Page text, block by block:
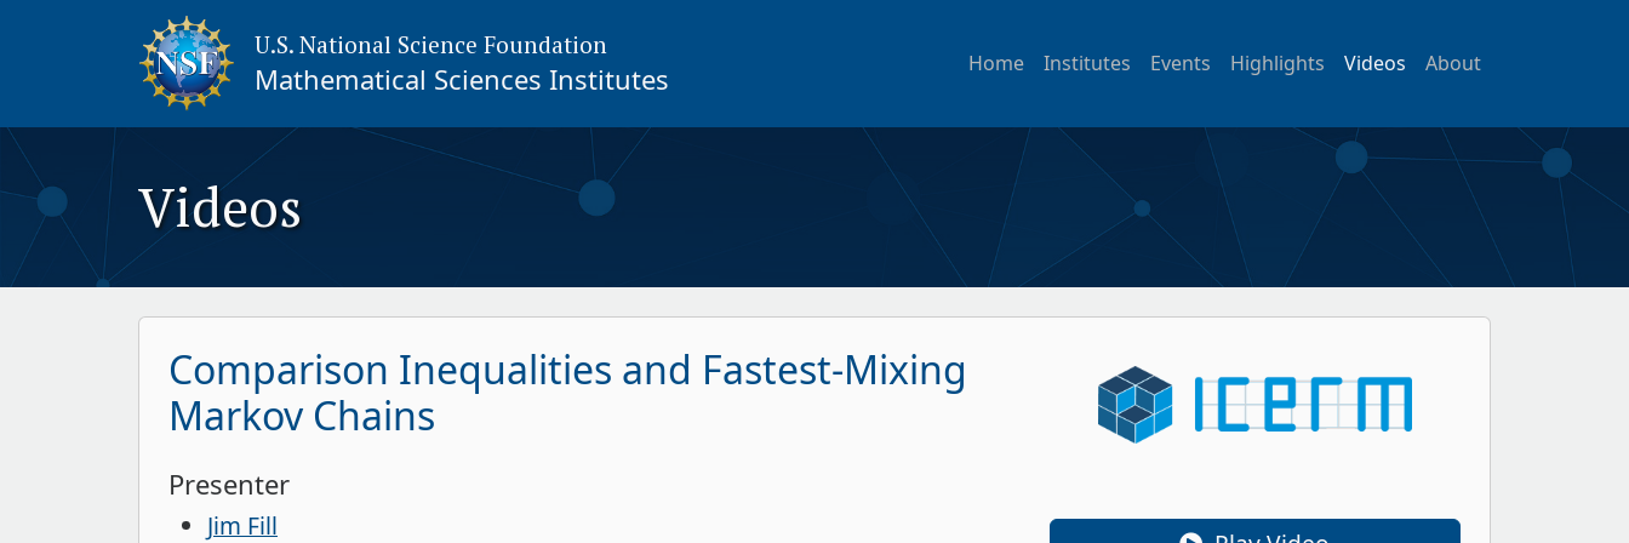
U.S. National Science Foundation
Mathematical Sciences Institutes Home Institutes Events Highlights Videos About
Videos
Comparison Inequalities and Fastest-Mixing
Markov Chains
Presenter
Jim Fill